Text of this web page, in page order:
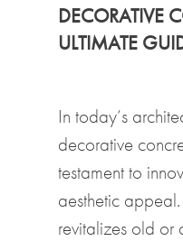
DECORATIVE
ULTIMATE
In today’s
decorative
testament to
aesthetic
revitalizes old or